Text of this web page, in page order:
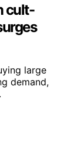
cult-
large
demand,